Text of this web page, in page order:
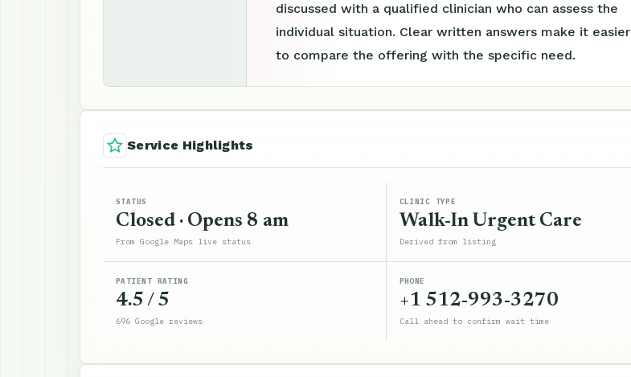
discussed with a qualified clinician who can assess the
individual situation. Clear written answers make it easier
to compare the offering with the specific need.
Service Highlights
STATUS
Closed · Opens 8 am
From Google Maps live status
CLINIC TYPE
Walk-In Urgent Care
Derived from listing
PATIENT RATING
4.5 / 5
696 Google reviews
PHONE
+1 512-993-3270
Call ahead to confirm wait time